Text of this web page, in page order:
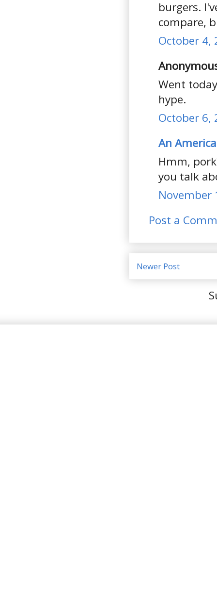
burgers.
compare,
October 4,
Went
hype.
October 6,
An
Hmm,
you talk
November
Post a
Newer Post